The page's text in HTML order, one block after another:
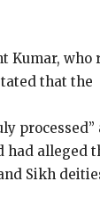
Kumar, who
that the
processed”
had alleged
Sikh